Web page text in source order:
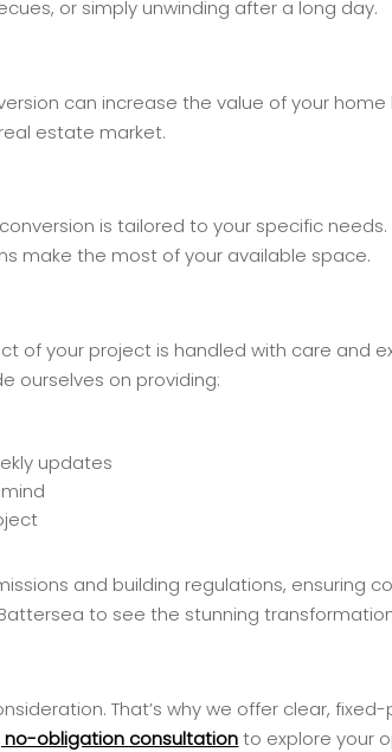
or simply unwinding after a long day.
can increase the value of your
estate market.
is tailored to your specific
make the most of your available space.
of your project is handled with care and
ourselves on providing:
updates
and building regulations, ensuring
to see the stunning
That’s why we offer clear,
obligation consultationto explore your